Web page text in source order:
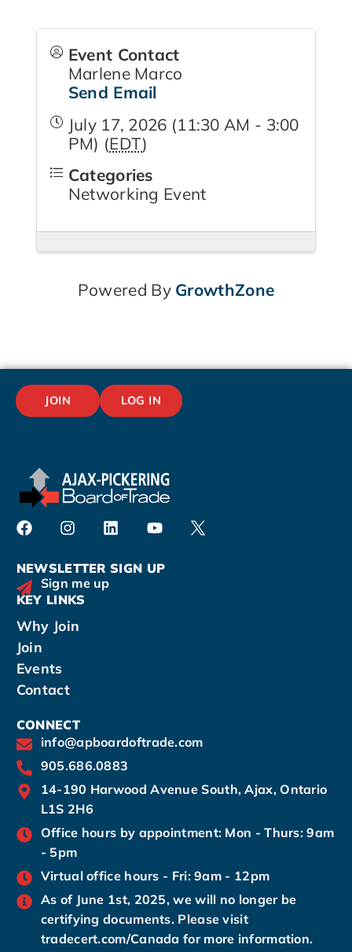
Event Contact
Marlene Marco
Send Email
July 17, 2026 (11:30 AM - 3:00
PM) (EDT)
Categories
Networking Event
Powered By GrowthZone
JOIN LOG IN
NEWSLETTER SIGN UP
Sign me up
KEY LINKS
Why Join
Join
Events
Contact
CONNECT
info@apboardoftrade.com
905.686.0883
14-190 Harwood Avenue South, Ajax, Ontario
L1S 2H6
Office hours by appointment: Mon - Thurs: 9am
- 5pm
Virtual office hours - Fri: 9am - 12pm
As of June 1st, 2025, we will no longer be
certifying documents. Please visit
tradecert.com/Canada for more information.